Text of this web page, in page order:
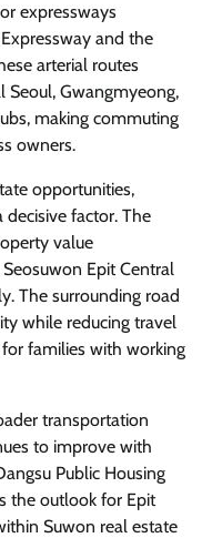
expressways
and the
arterial routes
Gwangmyeong,
making commuting
owners.
opportunities,
factor. The
value
Epit Central
The surrounding road
while reducing travel
families with working
transportation
to improve with
Public Housing
the outlook for Epit
Suwon real estate